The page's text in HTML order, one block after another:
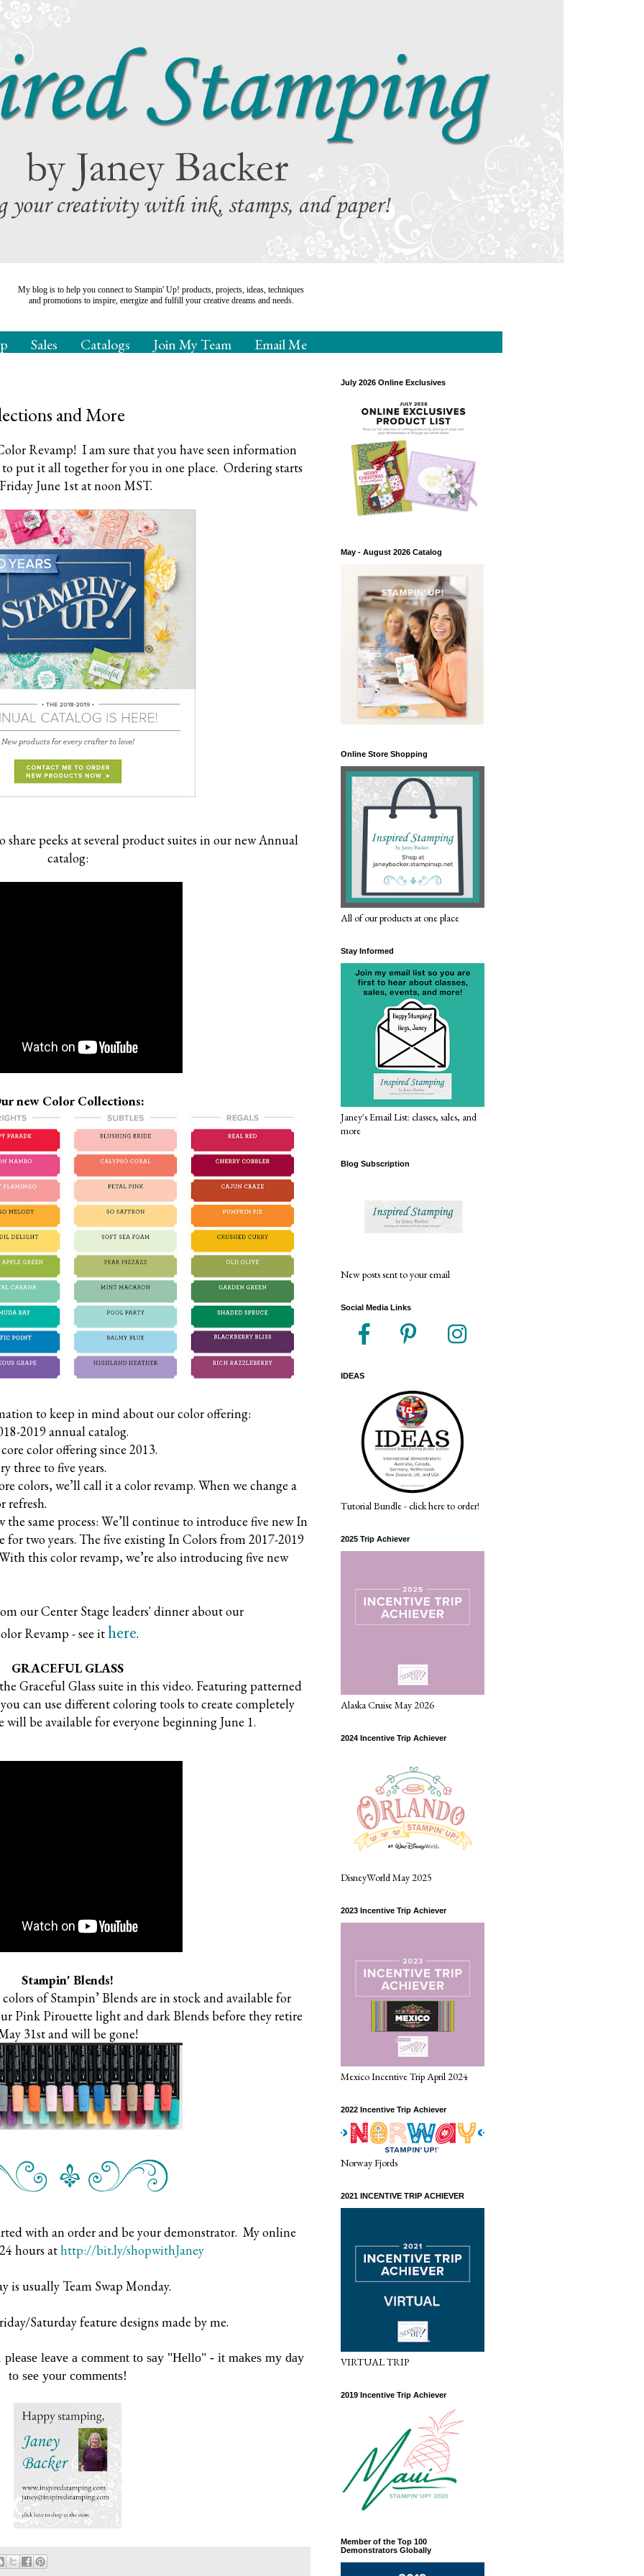
My blog is to help you connect to Stampin' Up! products, projects, ideas, techniques
and promotions to inspire, energize and fulfill your creative dreams and needs.
Sales Catalogs Join My Team Email Me
and More
Revamp! I am sure that you have seen information
put it all together for you in one place. Ordering starts
June 1st at noon MST.
peeks at several product suites in our new Annual
catalog:
new Color Collections:
to keep in mind about our color offering:
2019 annual catalog.
color offering since 2013.
three to five years.
colors, we’ll call it a color revamp. When we change a
refresh.
same process: We’ll continue to introduce five new In
for two years. The five existing In Colors from 2017-2019
this color revamp, we’re also introducing five new
our Center Stage leaders' dinner about our
Revamp - see ithere.
GRACEFUL GLASS
Graceful Glass suite in this video. Featuring patterned
can use different coloring tools to create completely
will be available for everyone beginning June 1.
Stampin' Blends!
of Stampin’ Blends are in stock and available for
Pink Pirouette light and dark Blends before they retire
31st and will be gone!
with an order and be your demonstrator. My online
hours athttp://bit.ly/shopwithJaney
is usually Team Swap Monday.
Saturday feature designs made by me.
leave a comment to say "Hello" - it makes my day
to see your comments!
July 2026 Online Exclusives
May - August 2026 Catalog
Online Store Shopping
All of our products at one place
Stay Informed
Janey's Email List: classes, sales, and
more
Blog Subscription
New posts sent to your email
Social Media Links
IDEAS
Tutorial Bundle - click here to order!
2025 Trip Achiever
Alaska Cruise May 2026
2024 Incentive Trip Achiever
DisneyWorld May 2025
2023 Incentive Trip Achiever
Mexico Incentive Trip April 2024
2022 Incentive Trip Achiever
Norway Fjords
2021 INCENTIVE TRIP ACHIEVER
VIRTUAL TRIP
2019 Incentive Trip Achiever
Member of the Top 100
Demonstrators Globally